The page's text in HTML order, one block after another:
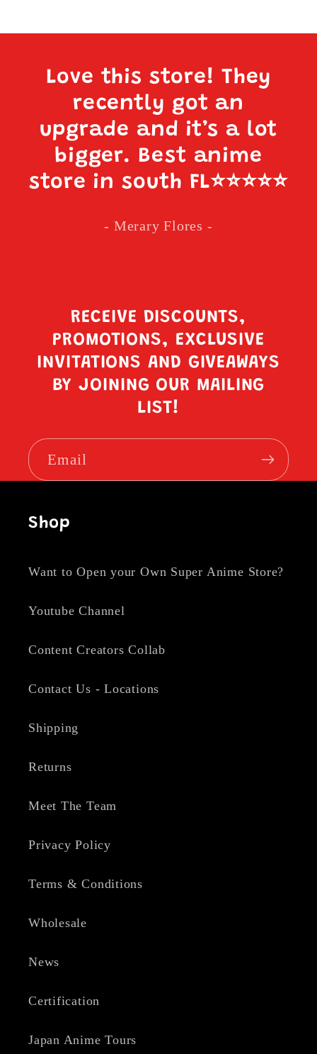
Love this store! They
recently got an
upgrade and it’s a lot
bigger. Best anime
store in south FL⭐️⭐️⭐️⭐️⭐️
- Merary Flores -
RECEIVE DISCOUNTS,
PROMOTIONS, EXCLUSIVE
INVITATIONS AND GIVEAWAYS
BY JOINING OUR MAILING
LIST!
Email
Shop
Want to Open your Own Super Anime Store?
Youtube Channel
Content Creators Collab
Contact Us - Locations
Shipping
Returns
Meet The Team
Privacy Policy
Terms & Conditions
Wholesale
News
Certification
Japan Anime Tours